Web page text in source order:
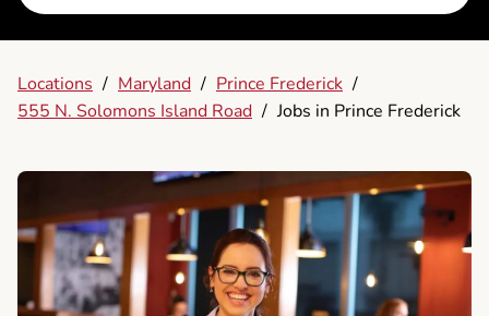
Locations / Maryland / Prince Frederick /
555 N. Solomons Island Road / Jobs in Prince Frederick